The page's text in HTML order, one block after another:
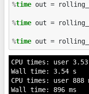
%time out =
%time out =
%time
CPU times: user
Wall time: 3.54 s
CPU times: user
Wall time: 896 ms